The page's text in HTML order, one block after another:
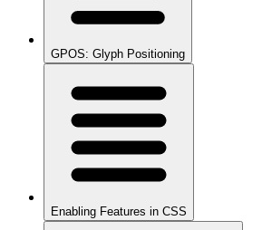
GPOS: Glyph Positioning
Enabling Features in CSS